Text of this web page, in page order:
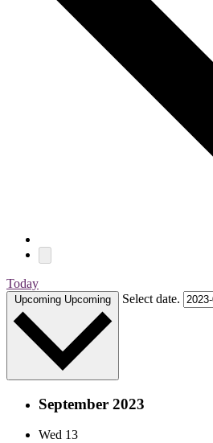
Today
Upcoming Upcoming Select date.
September 2023
Wed 13